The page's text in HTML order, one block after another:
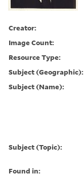
Creator:
Image Count:
Resource Type:
Subject (Geographic):
Subject (Name):
Subject (Topic):
Found in: